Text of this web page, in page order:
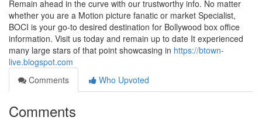
Remain ahead in the curve with our trustworthy info. No matter
whether you are a Motion picture fanatic or market Specialist,
BOCI is your go-to desired destination for Bollywood box office
information. Visit us today and remain up to date It experienced
many large stars of that point showcasing in https://btown-
live.blogspot.com
Comments
Who Upvoted
Comments